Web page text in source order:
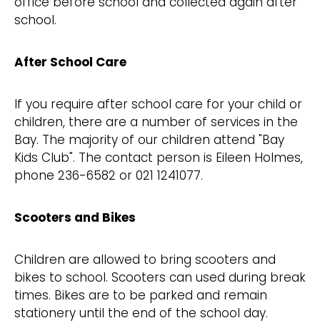
school.
After School Care
If you require after school care for your child or
children, there are a number of services in the
Bay. The majority of our children attend "Bay
Kids Club". The contact person is Eileen Holmes,
phone 236-6582 or 021 1241077.
Scooters and Bikes
Children are allowed to bring scooters and
bikes to school. Scooters can used during break
times. Bikes are to be parked and remain
stationery until the end of the school day.